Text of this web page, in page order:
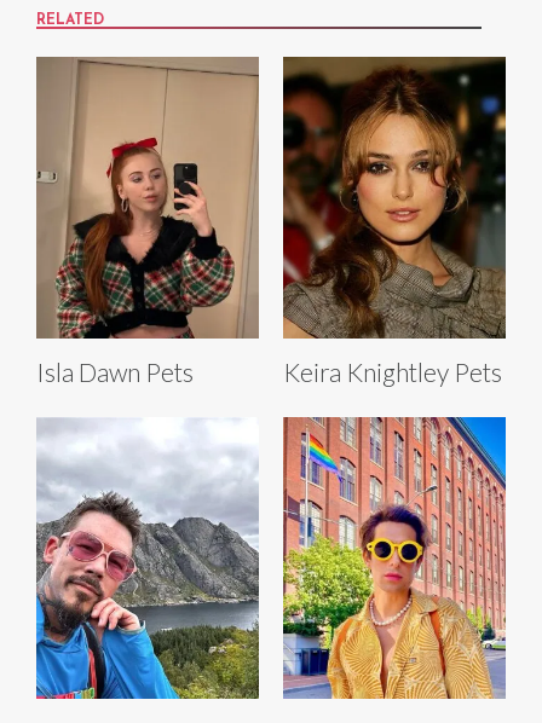
RELATED
Isla Dawn Pets Keira Knightley Pets